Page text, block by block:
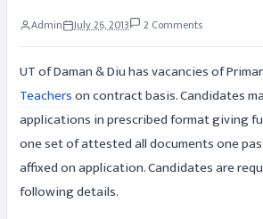
Admin July 26, 2013 2 Comments
UT of Daman & Diu has vacancies of
Teacherson contract basis. Candidates
applications in prescribed format giving
one set of attested all documents one
affixed on application. Candidates are
following details.